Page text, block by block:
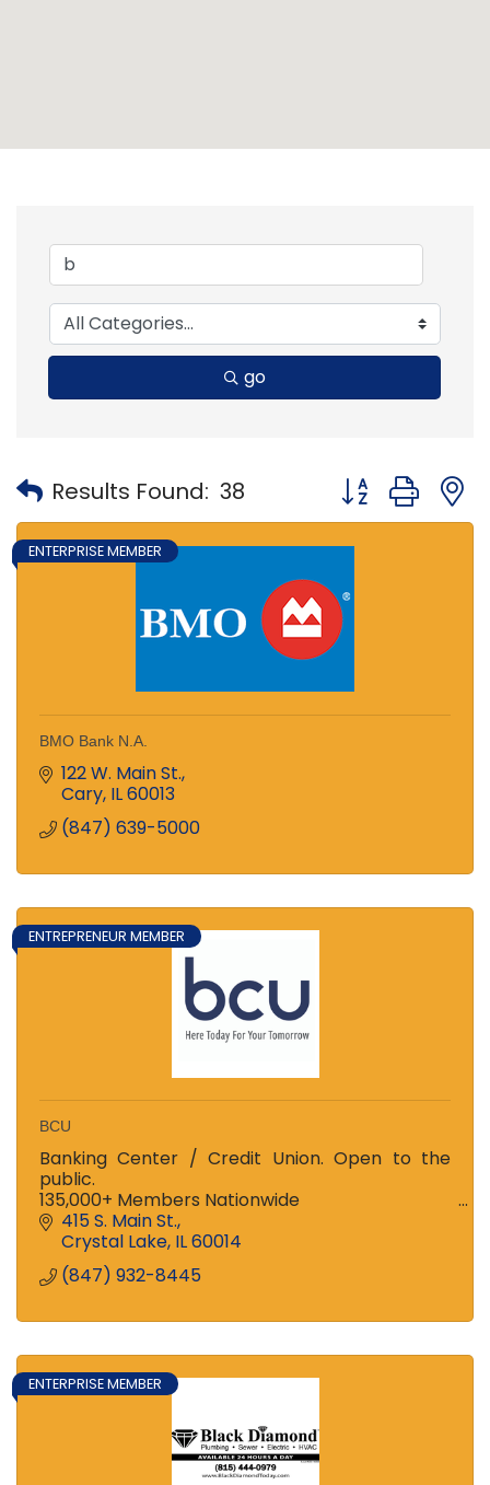
go
Results Found: 38 Button group
ENTERPRISE MEMBER
BMO Bank N.A.
122 W. Main St.
Cary IL60013
(847) 639-5000
ENTREPRENEUR MEMBER
BCU
Banking Center / Credit Union. Open to the
public.
135,000+ Members Nationwide
Ranked among the Top 100 Credit Unions in US
and Top 3 in Illinois!
Stop in to see the difference!
415 S. Main St.
Crystal Lake IL60014
(847) 932-8445
ENTERPRISE MEMBER